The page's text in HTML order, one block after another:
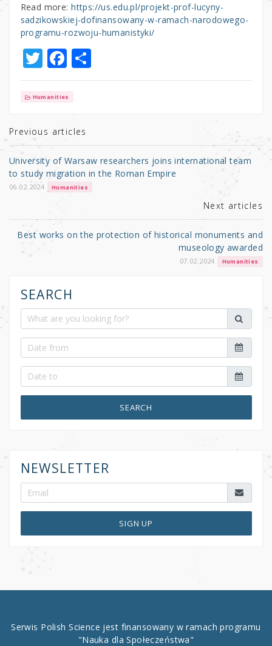
Read more:https://us.edu.pl/projekt-prof-lucyny-
sadzikowskiej-dofinansowany-w-ramach-narodowego-
programu-rozwoju-humanistyki/
T
w
it
r
F
a
c
b
o
o
k
S
h
Humanities
Previous articles
University of Warsaw researchers joins international team
to study migration in the Roman Empire
06.02.2024 Humanities
Next articles
Best works on the protection of historical monuments and
museology awarded
07.02.2024 Humanities
SEARCH
SEARCH
NEWSLETTER
SIGN UP
Serwis Polish Science jest finansowany w ramach programu
"Nauka dla Społeczeństwa"